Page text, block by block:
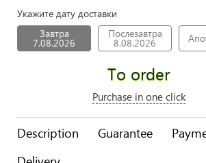
Укажите дату доставки
Завтра
7.08.2026
Послезавтра
8.08.2026
To order
Purchase in one click
Description Guarantee